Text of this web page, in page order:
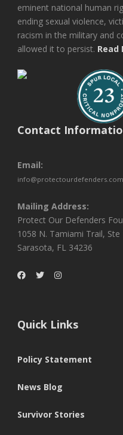
eminent national human
ending sexual violence,
racism in the military and
allowed it to persist. Read
Contact
Email:
info@protectourdefenders.com
Mailing Address:
Protect Our Defenders
1058 N. Tamiami Trail, Ste
Sarasota, FL 34236
Quick Links
Policy Statement
News Blog
Survivor Stories